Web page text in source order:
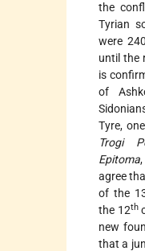
the
Tyrian
were
until the
is
of
Tyre,
Trogi
Epitoma
agree
of the
the 12th
new
that a